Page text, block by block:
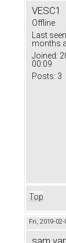
VESC1
Offline
Last
months
Joined:
00:09
Posts: 3
Top
Fri, 2019-02-